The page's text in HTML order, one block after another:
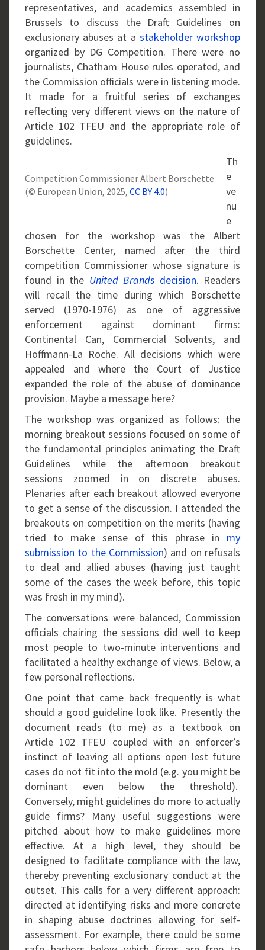
representatives, and academics assembled in
Brussels to discuss the Draft Guidelines on
exclusionary abuses at a stakeholder workshop
organized by DG Competition. There were no
journalists, Chatham House rules operated, and
the Commission officials were in listening mode.
It made for a fruitful series of exchanges
reflecting very different views on the nature of
Article 102 TFEU and the appropriate role of
guidelines.
Competition Commissioner Albert Borschette
(© European Union, 2025, CC BY 4.0)
Th
e
ve
nu
e
chosen for the workshop was the Albert
Borschette Center, named after the third
competition Commissioner whose signature is
found in the United Brands decision. Readers
will recall the time during which Borschette
served (1970-1976) as one of aggressive
enforcement against dominant firms:
Continental Can, Commercial Solvents, and
Hoffmann-La Roche. All decisions which were
appealed and where the Court of Justice
expanded the role of the abuse of dominance
provision. Maybe a message here?
The workshop was organized as follows: the
morning breakout sessions focused on some of
the fundamental principles animating the Draft
Guidelines while the afternoon breakout
sessions zoomed in on discrete abuses.
Plenaries after each breakout allowed everyone
to get a sense of the discussion. I attended the
breakouts on competition on the merits (having
tried to make sense of this phrase in my
submission to the Commission) and on refusals
to deal and allied abuses (having just taught
some of the cases the week before, this topic
was fresh in my mind).
The conversations were balanced, Commission
officials chairing the sessions did well to keep
most people to two-minute interventions and
facilitated a healthy exchange of views. Below, a
few personal reflections.
One point that came back frequently is what
should a good guideline look like. Presently the
document reads (to me) as a textbook on
Article 102 TFEU coupled with an enforcer’s
instinct of leaving all options open lest future
cases do not fit into the mold (e.g. you might be
dominant even below the threshold).
Conversely, might guidelines do more to actually
guide firms? Many useful suggestions were
pitched about how to make guidelines more
effective. At a high level, they should be
designed to facilitate compliance with the law,
thereby preventing exclusionary conduct at the
outset. This calls for a very different approach:
directed at identifying risks and more concrete
in shaping abuse doctrines allowing for self-
assessment. For example, there could be some